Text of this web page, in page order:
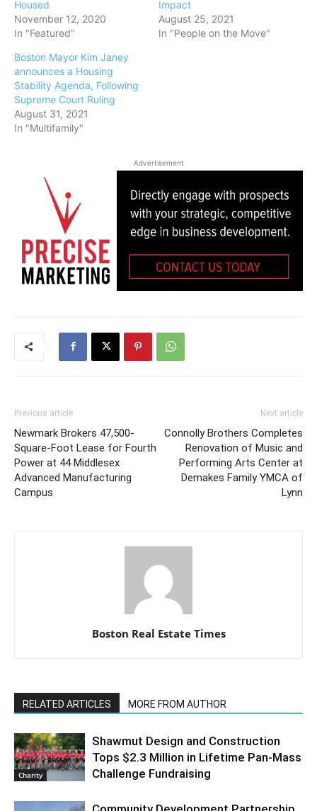
Housed
November 12, 2020
In "Featured"
Impact
August 25, 2021
In "People on the Move"
Boston Mayor Kim Janey
announces a Housing
Stability Agenda, Following
Supreme Court Ruling
August 31, 2021
In "Multifamily"
Advertisement
Previous article
Newmark Brokers 47,500-
Square-Foot Lease for Fourth
Power at 44 Middlesex
Advanced Manufacturing
Campus
Next article
Connolly Brothers Completes
Renovation of Music and
Performing Arts Center at
Demakes Family YMCA of
Lynn
Boston Real Estate Times
RELATED ARTICLES MORE FROM AUTHOR
Charity
Shawmut Design and Construction
Tops $2.3 Million in Lifetime Pan-Mass
Challenge Fundraising